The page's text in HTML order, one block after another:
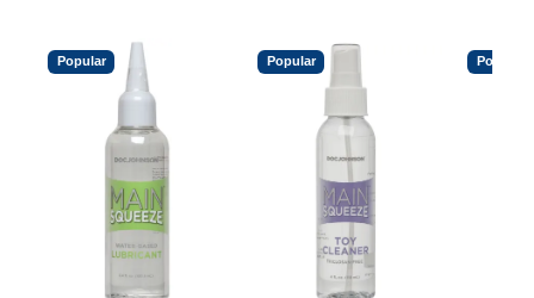
Popular Popular Popular